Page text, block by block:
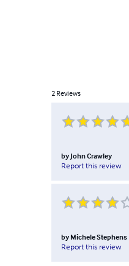
2 Reviews
by John Crawley
Report this review
by Michele Stephens
Report this review